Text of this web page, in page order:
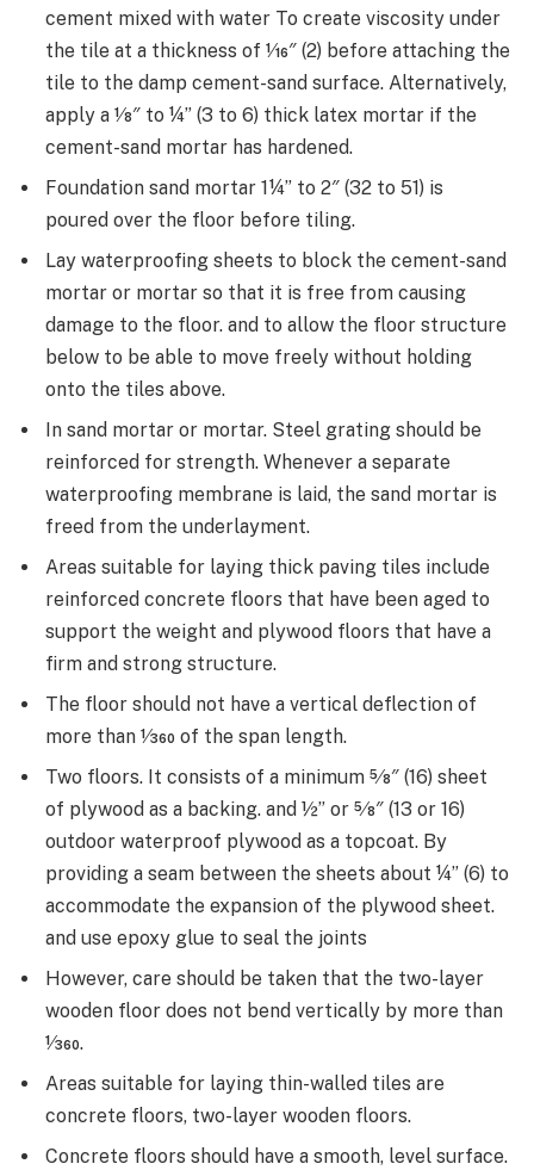
cement mixed with water To create viscosity under
the tile at a thickness of 1⁄16″ (2) before attaching the
tile to the damp cement-sand surface. Alternatively,
apply a 1⁄8″ to ¼” (3 to 6) thick latex mortar if the
cement-sand mortar has hardened.
Foundation sand mortar 1¼” to 2″ (32 to 51) is
poured over the floor before tiling.
Lay waterproofing sheets to block the cement-sand
mortar or mortar so that it is free from causing
damage to the floor. and to allow the floor structure
below to be able to move freely without holding
onto the tiles above.
In sand mortar or mortar. Steel grating should be
reinforced for strength. Whenever a separate
waterproofing membrane is laid, the sand mortar is
freed from the underlayment.
Areas suitable for laying thick paving tiles include
reinforced concrete floors that have been aged to
support the weight and plywood floors that have a
firm and strong structure.
The floor should not have a vertical deflection of
more than 1⁄360 of the span length.
Two floors. It consists of a minimum 5⁄8″ (16) sheet
of plywood as a backing. and ½” or 5⁄8″ (13 or 16)
outdoor waterproof plywood as a topcoat. By
providing a seam between the sheets about ¼” (6) to
accommodate the expansion of the plywood sheet.
and use epoxy glue to seal the joints
However, care should be taken that the two-layer
wooden floor does not bend vertically by more than
1⁄360.
Areas suitable for laying thin-walled tiles are
concrete floors, two-layer wooden floors.
Concrete floors should have a smooth, level surface.